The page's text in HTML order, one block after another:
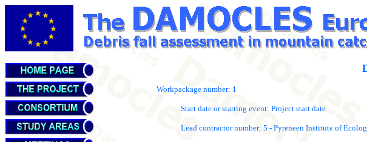
Workpackage number: 1
Start date or starting event: Project start date
Lead contractor number: 5 - Pyreneen Institute of